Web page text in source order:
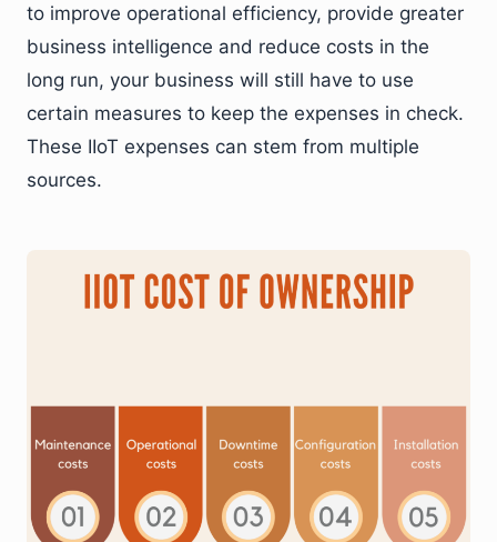
to improve operational efficiency, provide greater
business intelligence and reduce costs in the
long run, your business will still have to use
certain measures to keep the expenses in check.
These IIoT expenses can stem from multiple
sources.